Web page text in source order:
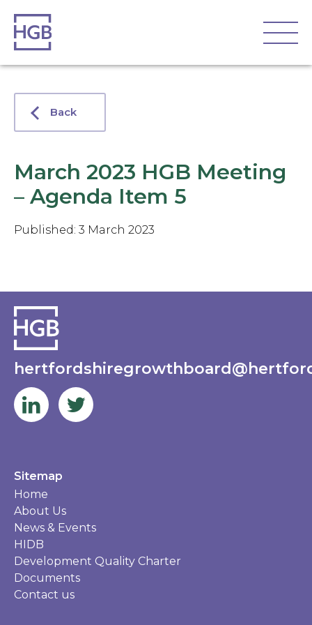
Back
March 2023 HGB Meeting
– Agenda Item 5
Published: 3 March 2023
Sitemap
Home
About Us
News & Events
HIDB
Development Quality Charter
Documents
Contact us